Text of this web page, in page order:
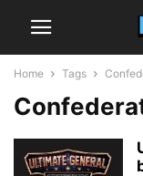
Home Tags